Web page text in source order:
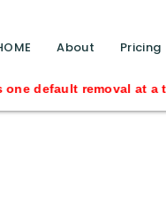
About Pricing
default removal at a
function